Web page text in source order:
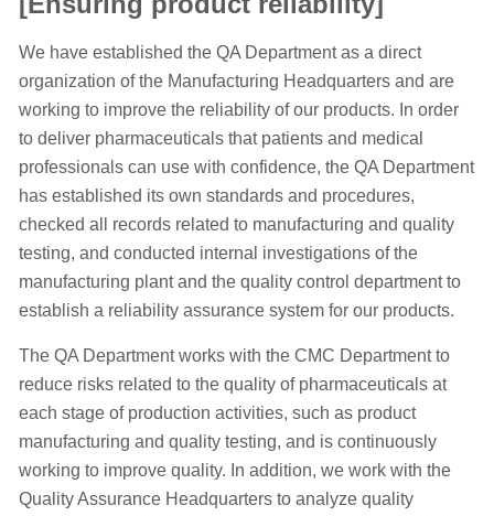
We have established the QA Department as a direct
organization of the Manufacturing Headquarters and are
working to improve the reliability of our products. In order
to deliver pharmaceuticals that patients and medical
professionals can use with confidence, the QA Department
has established its own standards and procedures,
checked all records related to manufacturing and quality
testing, and conducted internal investigations of the
manufacturing plant and the quality control department to
establish a reliability assurance system for our products.
The QA Department works with the CMC Department to
reduce risks related to the quality of pharmaceuticals at
each stage of production activities, such as product
manufacturing and quality testing, and is continuously
working to improve quality. In addition, we work with the
Quality Assurance Headquarters to analyze quality